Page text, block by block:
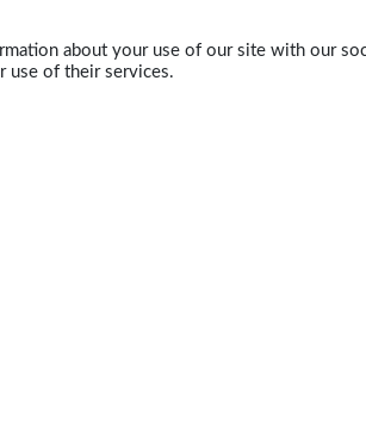
about your use of our site with our
use of their services.